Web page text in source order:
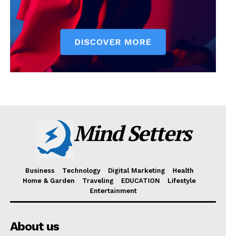
Mind Setters
Business Technology Digital Marketing
Health
Home & Garden
Traveling EDUCATION
Lifestyle
Entertainment
About us